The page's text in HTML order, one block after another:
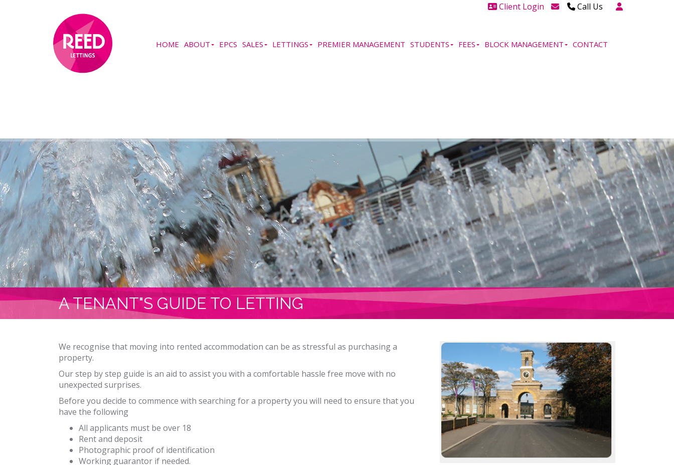
Client Login Call Us
HOME ABOUT EPCS SALES LETTINGS PREMIER MANAGEMENT STUDENTS FEES BLOCK MANAGEMENT CONTACT
A TENANT"S GUIDE TO LETTING
We recognise that moving into rented accommodation can be as stressful as purchasing a
property.
Our step by step guide is an aid to assist you with a comfortable hassle free move with no
unexpected surprises.
Before you decide to commence with searching for a property you will need to ensure that you
have the following
All applicants must be over 18
Rent and deposit
Photographic proof of identification
Working guarantor if needed.